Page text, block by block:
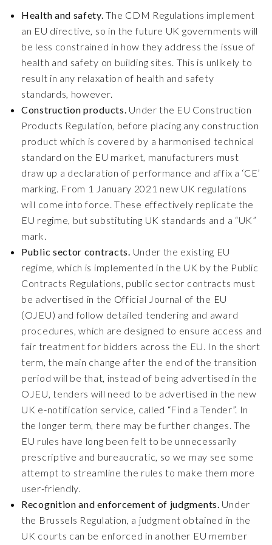
Health and safety.The CDM Regulations implement
an EU directive, so in the future UK governments will
be less constrained in how they address the issue of
health and safety on building sites. This is unlikely to
result in any relaxation of health and safety
standards, however.
Construction products. Under the EU Construction
Products Regulation, before placing any construction
product which is covered by a harmonised technical
standard on the EU market, manufacturers must
draw up a declaration of performance and affix a ‘CE’
marking. From 1 January 2021 new UK regulations
will come into force. These effectively replicate the
EU regime, but substituting UK standards and a “UK”
mark.
Public sector contracts. Under the existing EU
regime, which is implemented in the UK by the Public
Contracts Regulations, public sector contracts must
be advertised in the Official Journal of the EU
(OJEU) and follow detailed tendering and award
procedures, which are designed to ensure access and
fair treatment for bidders across the EU. In the short
term, the main change after the end of the transition
period will be that, instead of being advertised in the
OJEU, tenders will need to be advertised in the new
UK e-notification service, called “Find a Tender”. In
the longer term, there may be further changes. The
EU rules have long been felt to be unnecessarily
prescriptive and bureaucratic, so we may see some
attempt to streamline the rules to make them more
user-friendly.
Recognition and enforcement of judgments. Under
the Brussels Regulation, a judgment obtained in the
UK courts can be enforced in another EU member